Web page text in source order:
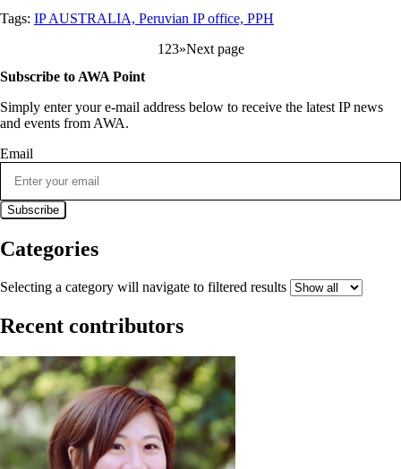
Tags: IP AUSTRALIA, Peruvian IP office, PPH
1 23»Next page
Subscribe to AWA Point
Simply enter your e-mail address below to receive the latest IP news
and events from AWA.
Email
Categories
Selecting a category will navigate to filtered results
Recent contributors